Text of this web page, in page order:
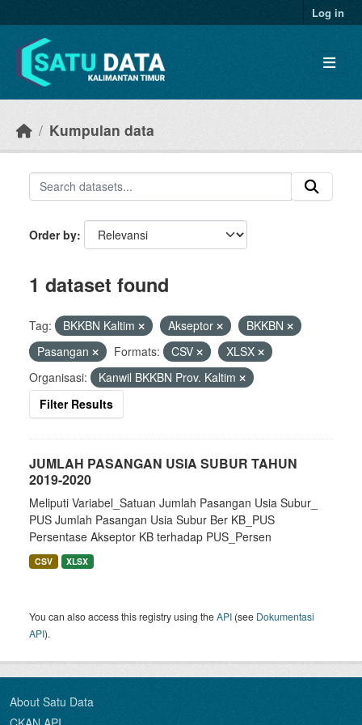
Log in
Kumpulan data
Order by
1 dataset found
Tag: BKKBN Kaltim Akseptor
BKKBN
Pasangan
Formats: CSV
XLSX
Organisasi:
Kanwil BKKBN Prov. Kaltim
Filter Results
JUMLAH PASANGAN USIA SUBUR TAHUN
2019-2020
Meliputi Variabel_Satuan Jumlah Pasangan Usia Subur_
PUS Jumlah Pasangan Usia Subur Ber KB_PUS
Persentase Akseptor KB terhadap PUS_Persen
CSV XLSX
You can also access this registry using theAPI (see Dokumentasi
API).
About Satu Data